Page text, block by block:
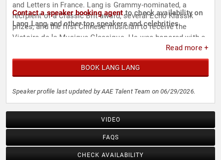
and Letters in France. Lang is Grammy-nominated, a
recipient of a Classic Brit award, several Echo Klassik
prizes, and the first Chinese musician to receive the
Victoire de la Musique Classique. He was honored with a
star on the Hollywood Walk of Fame, reflecting his impact
on classical music and music education worldwide.
Contact a speaker booking agentto check availability on
Lang Lang and other top speakers and celebrities.
Read more +
BOOK LANG LANG
Speaker profile last updated by AAE Talent Team on 06/29/2026.
VIDEO
FAQS
CHECK AVAILABILITY